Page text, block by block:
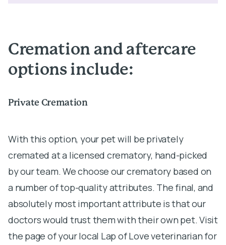
Cremation and aftercare
options include:
Private Cremation
With this option, your pet will be privately
cremated at a licensed crematory, hand-picked
by our team. We choose our crematory based on
a number of top-quality attributes. The final, and
absolutely most important attribute is that our
doctors would trust them with their own pet. Visit
the page of your local Lap of Love veterinarian for